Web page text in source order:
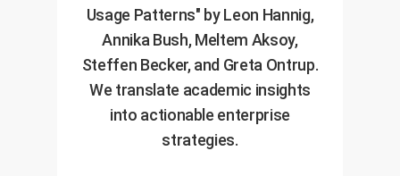
Usage Patterns" by Leon Hannig,
Annika Bush, Meltem Aksoy,
Steffen Becker, and Greta Ontrup.
We translate academic insights
into actionable enterprise
strategies.